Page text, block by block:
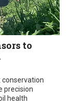
to
conservation
precision
health